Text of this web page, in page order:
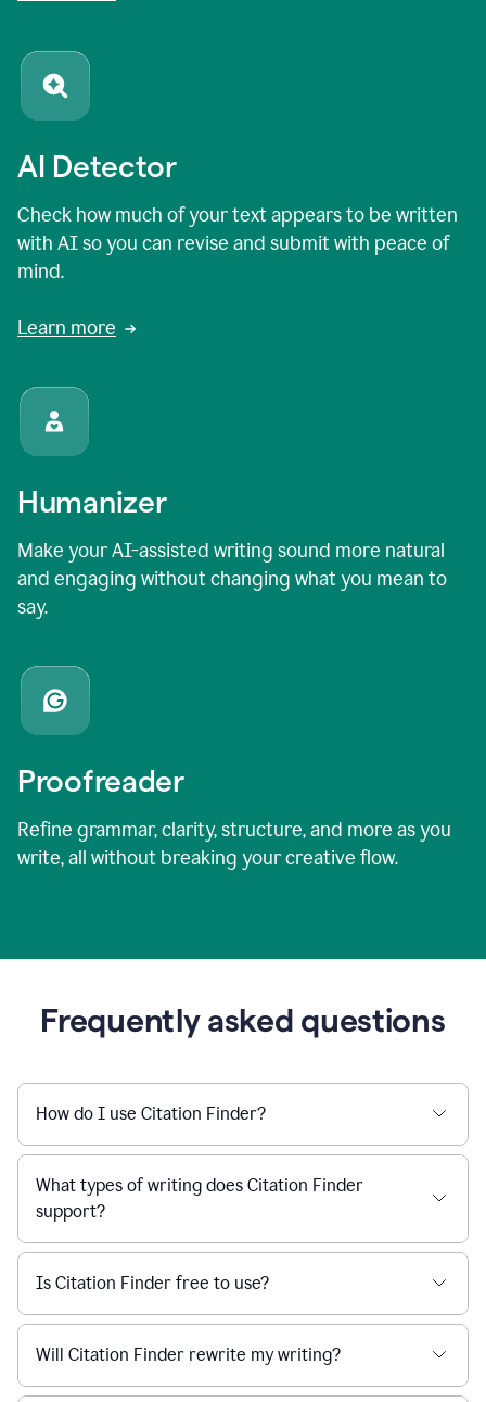
AI Detector
Check how much of your text appears to be written
with AI so you can revise and submit with peace of
mind.
Learn more
Humanizer
Make your AI-assisted writing sound more natural
and engaging without changing what you mean to
say.
Proofreader
Refine grammar, clarity, structure, and more as you
write, all without breaking your creative flow.
Frequently asked questions
How do I use Citation Finder?
What types of writing does Citation Finder
support?
Is Citation Finder free to use?
Will Citation Finder rewrite my writing?